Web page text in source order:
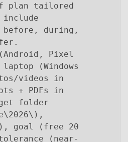
plan tailored
include
before, during,
Pixel
(Windows
videos in
+ PDFs in
folder
goal (free 20
(near-